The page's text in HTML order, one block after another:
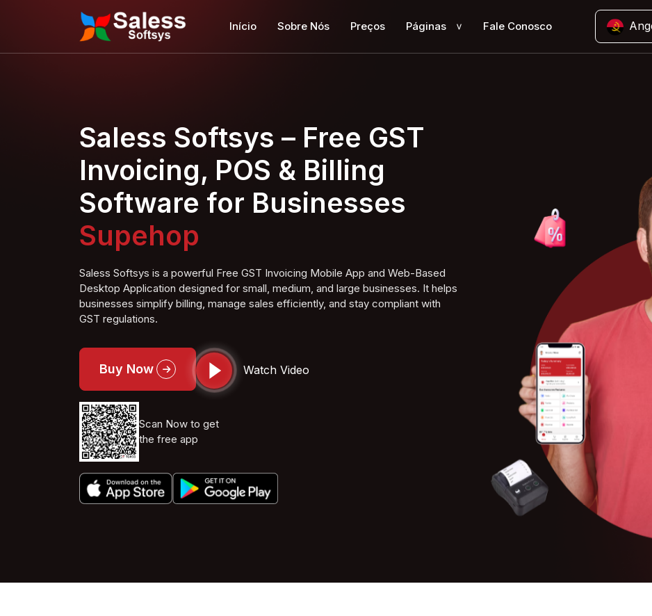
Início Sobre Nós Preços Páginas > Fale Conosco
Saless Softsys – Free GST
Invoicing, POS & Billing
Software for Businesses
Super Shop
Saless Softsys is a powerful Free GST Invoicing Mobile App and Web-Based
Desktop Application designed for small, medium, and large businesses. It helps
businesses simplify billing, manage sales efficiently, and stay compliant with
GST regulations.
Buy Now Watch Video
Scan Now to get
the free app